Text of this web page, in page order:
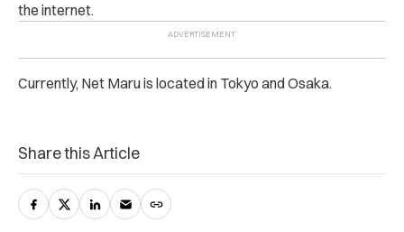
the internet.
Currently, Net Maru is located in Tokyo and Osaka.
Share this Article